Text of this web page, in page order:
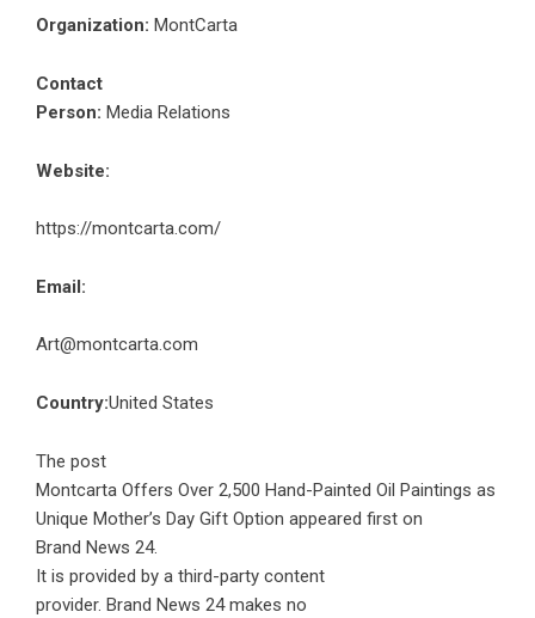
Organization: MontCarta
Contact
Person: Media Relations
Website:
https://montcarta.com/
Email:
Art@montcarta.com
Country:United States
The post
Montcarta Offers Over 2,500 Hand-Painted Oil Paintings as
Unique Mother’s Day Gift Option appeared first on
Brand News 24.
It is provided by a third-party content
provider. Brand News 24 makes no